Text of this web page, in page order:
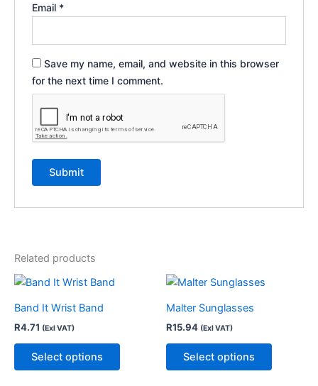
Email *
Save my name, email, and website in this browser
for the next time I comment.
Related products
Band It Wrist Band
R4.71 (Exl VAT)
Select options
variants.
The
Malter Sunglasses
R15.94 (Exl VAT)
Select options
variants.
The